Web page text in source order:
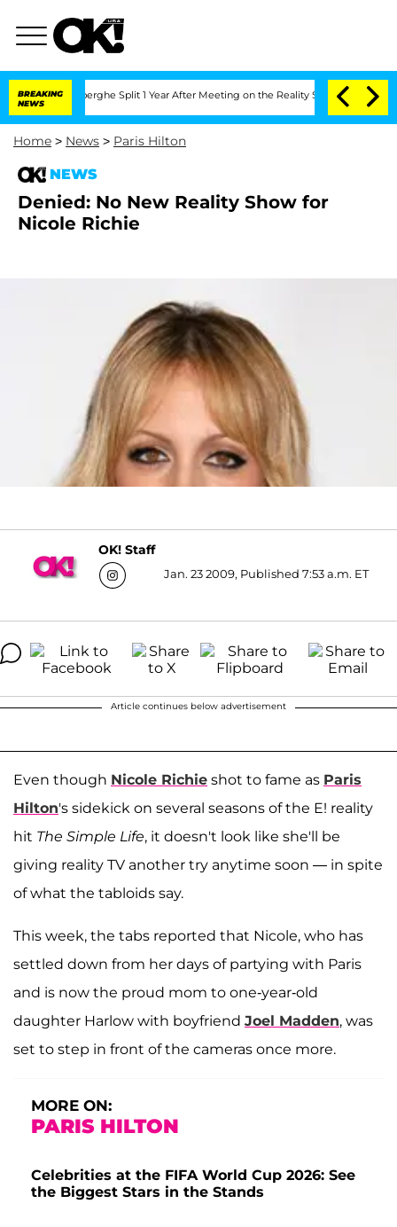
BREAKING
NEWS
Split 1 Year After Meeting on the Reality Show Senate
Home > News > Paris Hilton
NEWS
Denied: No New Reality Show for
Nicole Richie
OK! Staff
Jan. 23 2009, Published 7:53 a.m. ET
Article continues below advertisement
Even though Nicole Richie shot to fame as Paris
Hilton's sidekick on several seasons of the E! reality
hit The Simple Life, it doesn't look like she'll be
giving reality TV another try anytime soon — in spite
of what the tabloids say.
This week, the tabs reported that Nicole, who has
settled down from her days of partying with Paris
and is now the proud mom to one-year-old
daughter Harlow with boyfriend Joel Madden, was
set to step in front of the cameras once more.
MORE ON:
PARIS HILTON
Celebrities at the FIFA World Cup 2026: See
the Biggest Stars in the Stands